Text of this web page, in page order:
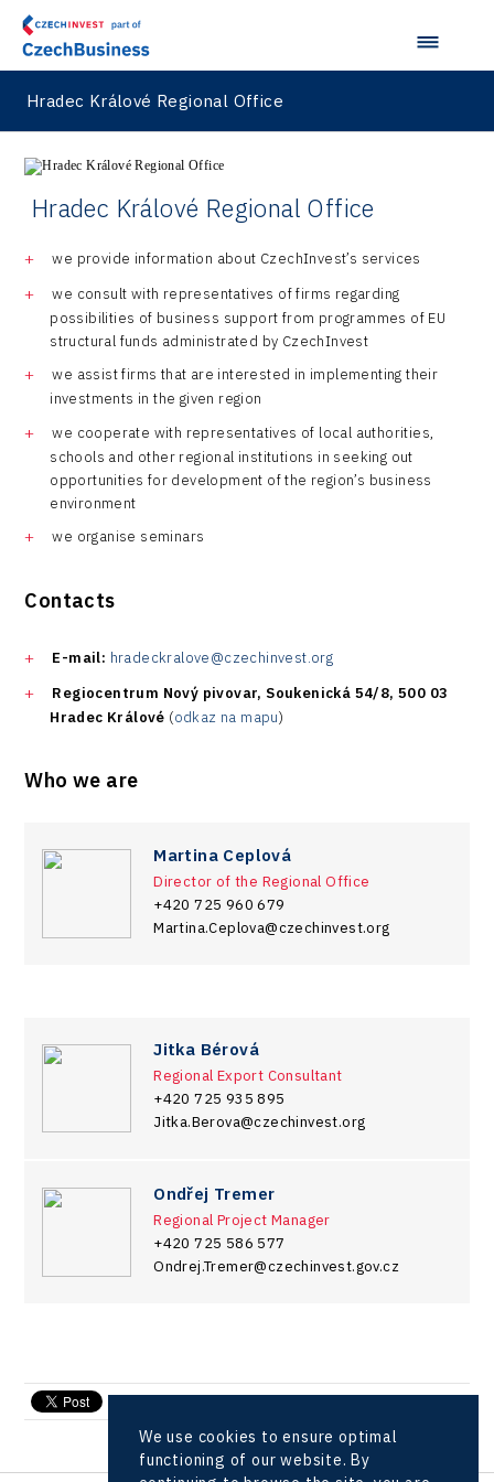
Taiwan
Hradec Králové Regional Office
Hradec Králové Regional Office
we provide information about CzechInvest’s services
we consult with representatives of firms regarding
possibilities of business support from programmes of EU
structural funds administrated by CzechInvest
we assist firms that are interested in implementing their
investments in the given region
we cooperate with representatives of local authorities,
schools and other regional institutions in seeking out
opportunities for development of the region’s business
environment
we organise seminars
Contacts
E-mail: hradeckralove@czechinvest.org
Regiocentrum Nový pivovar, Soukenická 54/8, 500 03
Hradec Králové (odkaz na mapu)
Who we are
Martina Ceplová
Director of the Regional Office
+420 725 960 679
Martina.Ceplova@czechinvest.org
Jitka Bérová
Regional Export Consultant
+420 725 935 895
Jitka.Berova@czechinvest.org
Ondřej Tremer
Regional Project Manager
+420 725 586 577
Ondrej.Tremer@czechinvest.gov.cz
We use cookies to ensure optimal
functioning of our website. By